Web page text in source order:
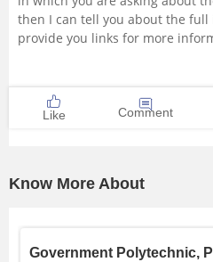
University
Certifications
Study Abroad
then I can tell you about the
provide you links for more
Like Comment
Know More About
Government Polytechnic,